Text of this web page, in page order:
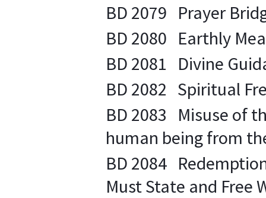
BD 2079 Prayer
BD 2080 Earthly
BD 2081 Divine
BD 2082 Spiritual
BD 2083 Misuse of
human being from
BD 2084
Must State and Free